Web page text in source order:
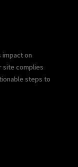
impact on
site complies
steps to